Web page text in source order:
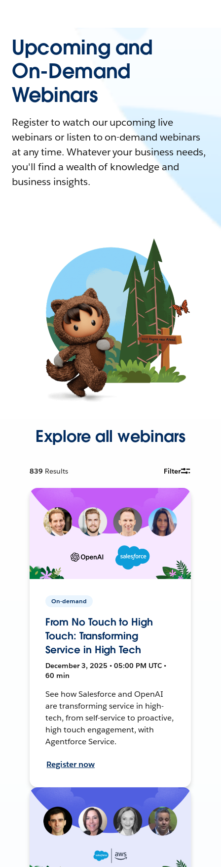
Upcoming and
On-Demand
Webinars
Register to watch our upcoming live
webinars or listen to on-demand webinars
at any time. Whatever your business needs,
you'll find a wealth of knowledge and
business insights.
Explore all webinars
839 Results Filter
On-demand
From No Touch to High
Touch: Transforming
Service in High Tech
December 3, 2025 • 05:00 PM UTC •
60 min
See how Salesforce and OpenAI
are transforming service in high-
tech, from self-service to proactive,
high touch engagement, with
Agentforce Service.
Register now